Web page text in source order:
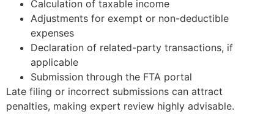
Calculation of taxable income
Adjustments for exempt or non-deductible
expenses
Declaration of related-party transactions, if
applicable
Submission through the FTA portal
Late filing or incorrect submissions can attract
penalties, making expert review highly advisable.